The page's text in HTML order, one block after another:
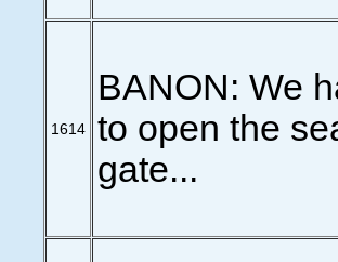
1614
BANON: We
to open the
gate...